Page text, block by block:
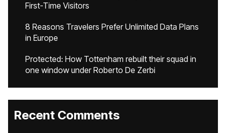
First-Time Visitors
8 Reasons Travelers Prefer Unlimited Data Plans
in Europe
Protected: How Tottenham rebuilt their squad in
one window under Roberto De Zerbi
Recent Comments